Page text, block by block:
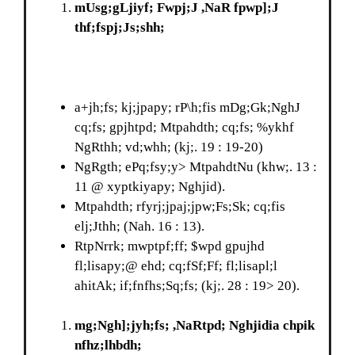
mUsg;gLjiyf; Fwpj;J ,NaR fpwp];J
thf;fspj;Js;shh;
a+jh;fs; kj;jpapy; rP\h;fis mDg;Gk;NghJ
cq;fs; gpjhtpd; Mtpahdth; cq;fs; %ykhf
NgRthh; vd;whh; (kj;. 19 : 19-20)
NgRgth; ePq;fsy;y> MtpahdtNu (khw;. 13 :
11 @ xyptkiyapy; Nghjid).
Mtpahdth; rfyrj;jpaj;jpw;Fs;Sk; cq;fis
elj;Jthh; (Nah. 16 : 13).
RtpNrrk; mwptpf;ff; $wpd gpujhd
fl;lisapy;@ ehd; cq;fSf;Ff; fl;lisapl;l
ahitAk; if;fnfhs;Sq;fs; (kj;. 28 : 19> 20).
mg;Ngh];jyh;fs; ,NaRtpd; Nghjidia chpik
nfhz;lhbdh;